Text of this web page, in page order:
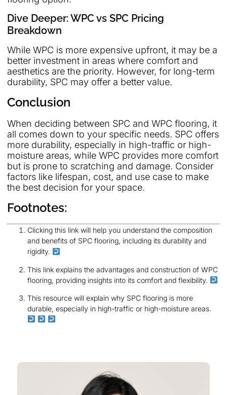
Dive Deeper: WPC vs SPC Pricing
Breakdown
While WPC is more expensive upfront, it may be a
better investment in areas where comfort and
aesthetics are the priority. However, for long-term
durability, SPC may offer a better value.
Conclusion
When deciding between SPC and WPC flooring, it
all comes down to your specific needs. SPC offers
more durability, especially in high-traffic or high-
moisture areas, while WPC provides more comfort
but is prone to scratching and damage. Consider
factors like lifespan, cost, and use case to make
the best decision for your space.
Footnotes:
Clicking this link will help you understand the composition
and benefits of SPC flooring, including its durability and
rigidity.
This link explains the advantages and construction of WPC
flooring, providing insights into its comfort and flexibility.
This resource will explain why SPC flooring is more
durable, especially in high-traffic or high-moisture areas.